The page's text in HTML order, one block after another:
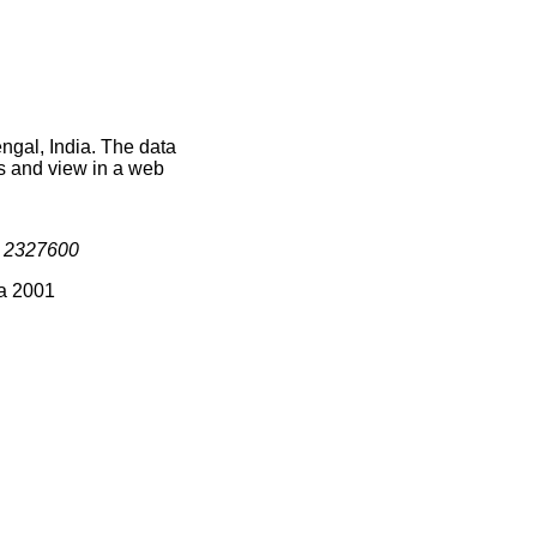
India. The data
and view in a web
2327600
2001